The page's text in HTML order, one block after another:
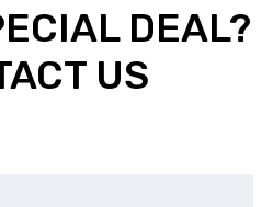
DEAL?
US